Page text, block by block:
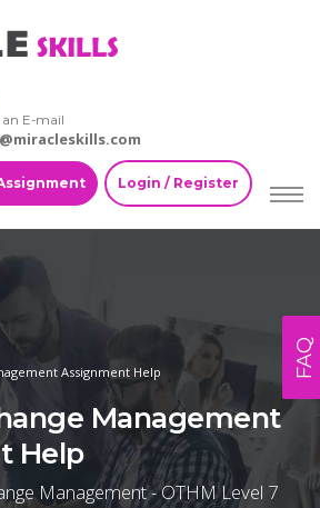
an E-mail
Login / Register
Assignment Help
Management
Help
Management - OTHM Level 7
FAQ